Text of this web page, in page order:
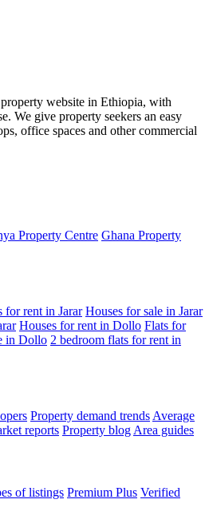
website in Ethiopia, with
We give property seekers an easy
office spaces and other commercial
Property Centre Ghana Property
for rent in Jarar Houses for sale in Jarar
Houses for rent in Dollo Flats for
in Dollo 2 bedroom flats for rent in
Property demand trends Average
reports Property blog Area guides
of listings Premium Plus Verified